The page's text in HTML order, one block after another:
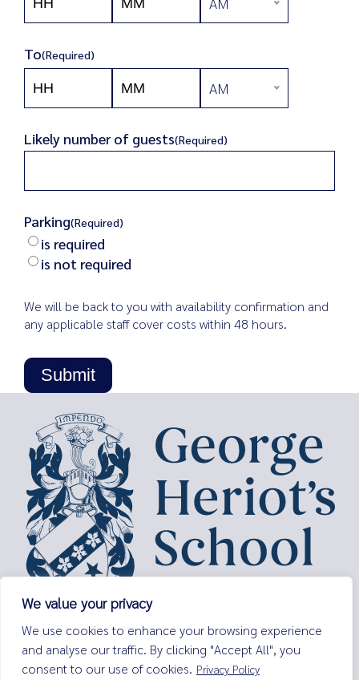
We value your privacy
We use cookies to enhance your browsing experience
and analyse our traffic. By clicking "Accept All", you
consent to our use of cookies. Privacy Policy
To(Required)
AM
Likely number of guests(Required)
Parking(Required)
is required
is not required
We will be back to you with availability confirmation and
any applicable staff cover costs within 48 hours.
Lauriston Place,
Edinburgh,
EH3 9EQ